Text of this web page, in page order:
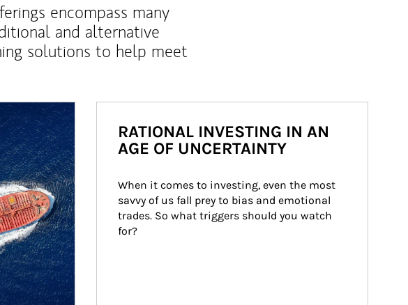
encompass many
and alternative
solutions to help meet
RATIONAL INVESTING IN AN
AGE OF UNCERTAINTY
When it comes to investing, even the most
savvy of us fall prey to bias and emotional
trades. So what triggers should you watch
for?